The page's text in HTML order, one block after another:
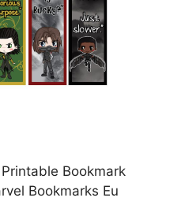
Bookmark
Bookmarks Eu